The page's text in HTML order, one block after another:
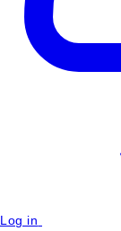
Log in